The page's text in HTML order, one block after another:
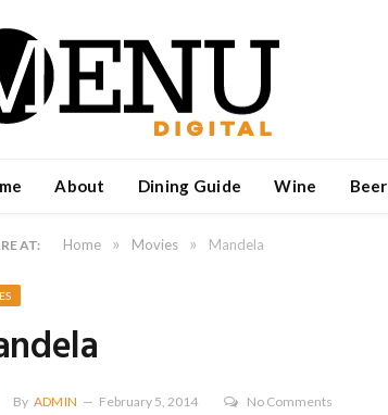
About Dining Guide Wine Beer
AT: Home » Movies » Mandela
By ADMIN February 5, 2014 No Comments